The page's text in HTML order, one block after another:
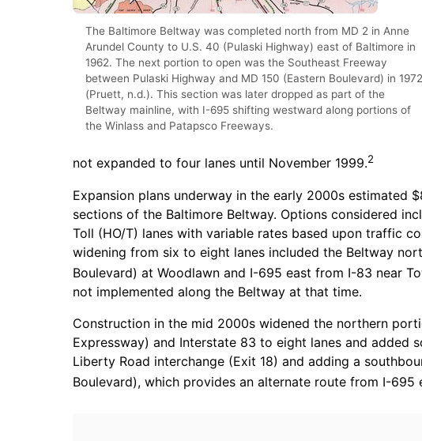
The Baltimore Beltway was completed north from MD 2 in Anne
Arundel County to U.S. 40 (Pulaski Highway) east of Baltimore in
1962. The next portion to open was the Southeast Freeway
between Pulaski Highway and MD 150 (Eastern Boulevard) in 1972
(Pruett, n.d.). This section was later dropped as part of the
Beltway mainline, with I-695 shifting westward along portions of
the Winlass and Patapsco Freeways.
not expanded to four lanes until November 1999.2
Expansion plans underway in the early 2000s estimated
sections of the Baltimore Beltway. Options considered
Toll (HO/T) lanes with variable rates based upon traffic
widening from six to eight lanes included the Beltway
Boulevard) at Woodlawn and I-695 east from I-83 near
not implemented along the Beltway at that time.
Construction in the mid 2000s widened the northern
Expressway) and Interstate 83 to eight lanes and added
Liberty Road interchange (Exit 18) and adding a
Boulevard), which provides an alternate route from I-